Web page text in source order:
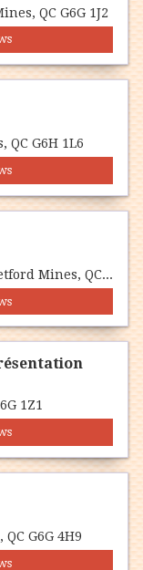
QC G6G 1J2
G6H 1L6
421 Rue Saint-Désiré, Black Lake, Thetford Mines, QC G6H 1L6
1Z1
G6G 4H9